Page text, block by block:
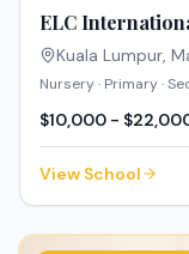
ELC
Kuala Lumpur,
Nursery · Primary ·
$10,000 -
View School